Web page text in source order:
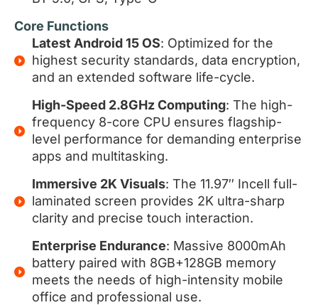
Core Functions
Latest Android 15 OS: Optimized for the
highest security standards, data encryption,
and an extended software life-cycle.
High-Speed 2.8GHz Computing: The high-
frequency 8-core CPU ensures flagship-
level performance for demanding enterprise
apps and multitasking.
Immersive 2K Visuals: The 11.97″ Incell full-
laminated screen provides 2K ultra-sharp
clarity and precise touch interaction.
Enterprise Endurance: Massive 8000mAh
battery paired with 8GB+128GB memory
meets the needs of high-intensity mobile
office and professional use.